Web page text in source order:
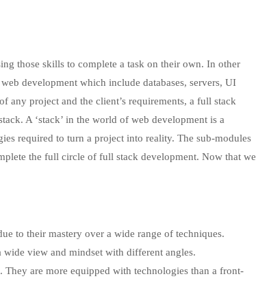
those skills to complete a task on their own. In other
development which include databases, servers, UI
any project and the client’s requirements, a full stack
A ‘stack’ in the world of web development is a
required to turn a project into reality. The sub-modules
the full circle of full stack development. Now that we
to their mastery over a wide range of techniques.
view and mindset with different angles.
are more equipped with technologies than a front-